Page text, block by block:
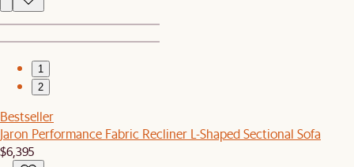
1
2
Bestseller
Jaron Performance Fabric Recliner L-Shaped Sectional Sofa
$6,395